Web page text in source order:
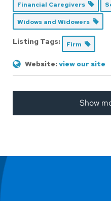
Financial Caregivers
Widows and Widowers
Listing Tags: Firm
Website:view our site
Show